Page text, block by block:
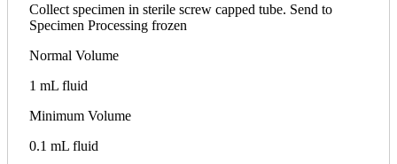
Collect specimen in sterile screw capped tube. Send to
Specimen Processing frozen
Normal Volume
1 mL fluid
Minimum Volume
0.1 mL fluid